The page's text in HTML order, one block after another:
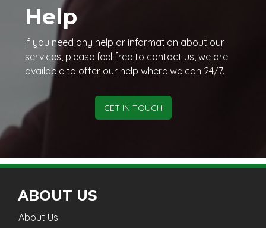
Help
If you need any help or information about our
services, please feel free to contact us, we are
available to offer our help where we can 24/7.
GET IN TOUCH
ABOUT US
About Us